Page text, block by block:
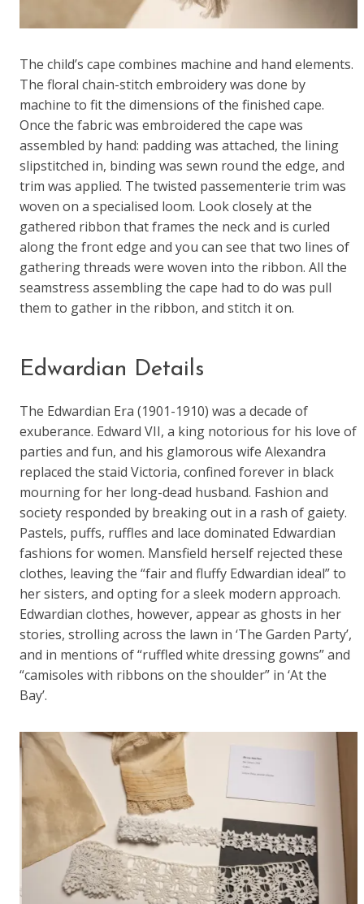
The child’s cape combines machine and hand elements.
The floral chain-stitch embroidery was done by
machine to fit the dimensions of the finished cape.
Once the fabric was embroidered the cape was
assembled by hand: padding was attached, the lining
slipstitched in, binding was sewn round the edge, and
trim was applied. The twisted passementerie trim was
woven on a specialised loom. Look closely at the
gathered ribbon that frames the neck and is curled
along the front edge and you can see that two lines of
gathering threads were woven into the ribbon. All the
seamstress assembling the cape had to do was pull
them to gather in the ribbon, and stitch it on.
Edwardian Details
The Edwardian Era (1901-1910) was a decade of
exuberance. Edward VII, a king notorious for his love of
parties and fun, and his glamorous wife Alexandra
replaced the staid Victoria, confined forever in black
mourning for her long-dead husband. Fashion and
society responded by breaking out in a rash of gaiety.
Pastels, puffs, ruffles and lace dominated Edwardian
fashions for women. Mansfield herself rejected these
clothes, leaving the “fair and fluffy Edwardian ideal” to
her sisters, and opting for a sleek modern approach.
Edwardian clothes, however, appear as ghosts in her
stories, strolling across the lawn in ‘The Garden Party’,
and in mentions of “ruffled white dressing gowns” and
“camisoles with ribbons on the shoulder” in ‘At the
Bay’.